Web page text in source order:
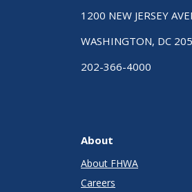
1200 NEW JERSEY
WASHINGTON, DC
202-366-4000
About
About FHWA
Careers